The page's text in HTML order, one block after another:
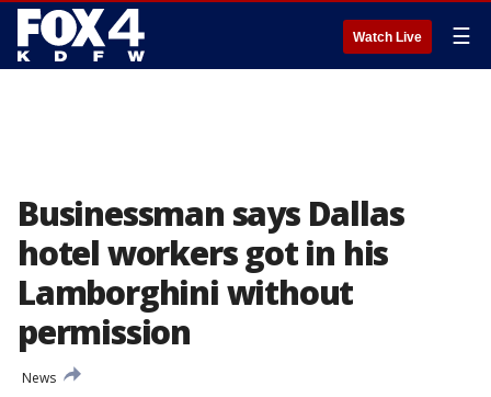
Watch Live ☰
Businessman says Dallas
hotel workers got in his
Lamborghini without
permission
News